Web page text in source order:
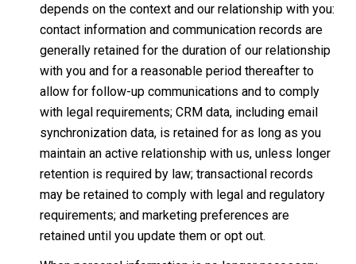
depends on the context and our relationship with you:
contact information and communication records are
generally retained for the duration of our relationship
with you and for a reasonable period thereafter to
allow for follow-up communications and to comply
with legal requirements; CRM data, including email
synchronization data, is retained for as long as you
maintain an active relationship with us, unless longer
retention is required by law; transactional records
may be retained to comply with legal and regulatory
requirements; and marketing preferences are
retained until you update them or opt out.